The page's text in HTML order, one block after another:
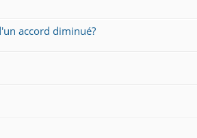
accord diminué?